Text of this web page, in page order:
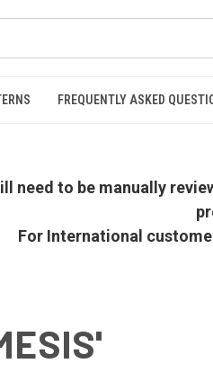
FREQUENTLY ASKED
to be manually
For International